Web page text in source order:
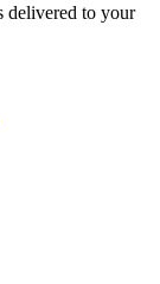
delivered to your